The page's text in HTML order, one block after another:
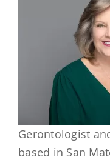
Gerontologist
based in San